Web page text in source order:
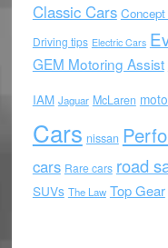
Classic Cars
Driving tips Electric Cars
GEM Motoring Assist
IAM Jaguar McLaren
Cars nissan
cars Rare cars road
SUVs The Law Top Gear